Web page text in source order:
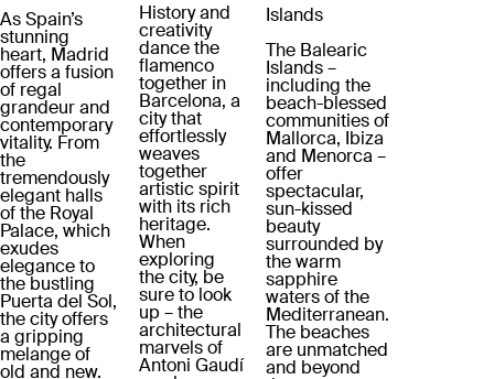
As Spain’s
stunning
heart, Madrid
offers a fusion
of regal
grandeur and
contemporary
vitality. From
the
tremendously
elegant halls
of the Royal
Palace, which
exudes
elegance to
the bustling
Puerta del Sol,
the city offers
a gripping
melange of
old and new.
History and
creativity
dance the
flamenco
together in
Barcelona, a
city that
effortlessly
weaves
together
artistic spirit
with its rich
heritage.
When
exploring
the city, be
sure to look
up – the
architectural
marvels of
Antoni Gaudí
Islands
The Balearic
Islands –
including the
beach-blessed
communities of
Mallorca, Ibiza
and Menorca –
offer
spectacular,
sun-kissed
beauty
surrounded by
the warm
sapphire
waters of the
Mediterranean.
The beaches
are unmatched
and beyond